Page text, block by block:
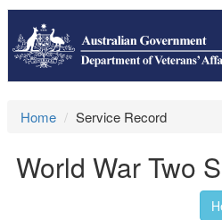
Home Service Record
World War Two